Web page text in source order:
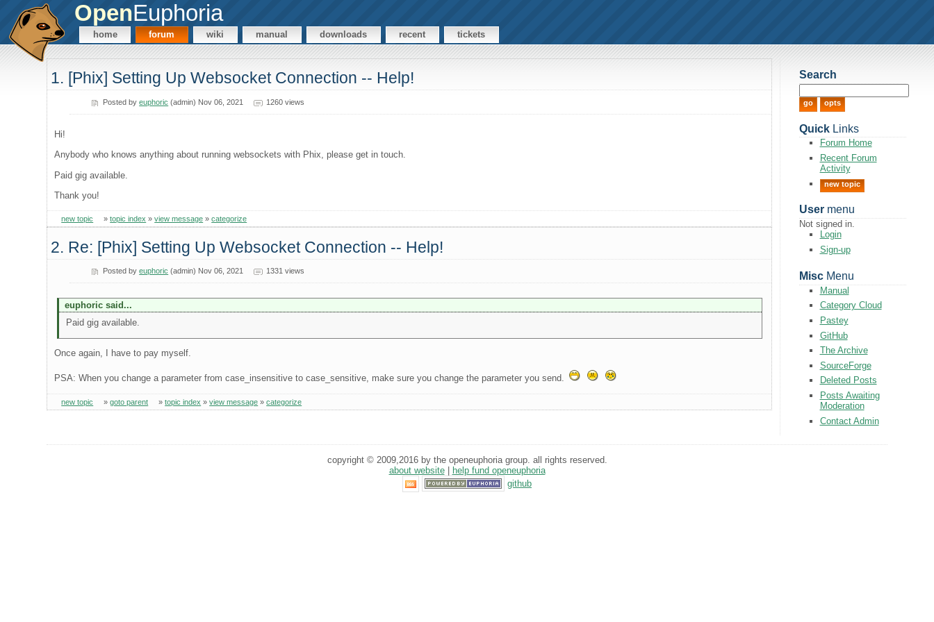
OpenEuphoria
home forum wiki manual downloads recent tickets
1. [Phix] Setting Up Websocket Connection -- Help!
Posted byeuphoric (admin) Nov 06, 2021 1260 views
Hi!
Anybody who knows anything about running websockets with Phix, please get in touch.
Paid gig available.
Thank you!
new topic »topic index »view message »categorize
2. Re: [Phix] Setting Up Websocket Connection -- Help!
Posted byeuphoric (admin) Nov 06, 2021 1331 views
euphoric said...
Paid gig available.
Once again, I have to pay myself.
PSA: When you change a parameter from case_insensitive to case_sensitive, make sure you change the parameter you send.
new topic »goto parent »topic index »view message »categorize
Search
QuickLinks
Forum Home
Recent Forum
Activity
new topic
Usermenu
Not signed in.
Login
Sign-up
MiscMenu
Manual
Category Cloud
Pastey
GitHub
The Archive
SourceForge
Deleted Posts
Posts Awaiting
Moderation
Contact Admin
copyright © 2009,2016 by the openeuphoria group. all rights reserved.
about website|
help fund openeuphoria
github